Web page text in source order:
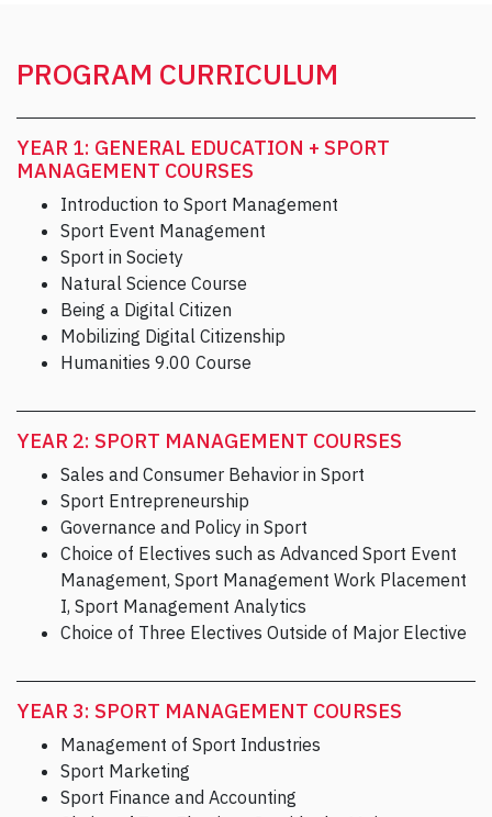
PROGRAM CURRICULUM
YEAR 1: GENERAL EDUCATION + SPORT
MANAGEMENT COURSES
Introduction to Sport Management
Sport Event Management
Sport in Society
Natural Science Course
Being a Digital Citizen
Mobilizing Digital Citizenship
Humanities 9.00 Course
YEAR 2: SPORT MANAGEMENT COURSES
Sales and Consumer Behavior in Sport
Sport Entrepreneurship
Governance and Policy in Sport
Choice of Electives such as Advanced Sport Event
Management, Sport Management Work Placement
I, Sport Management Analytics
Choice of Three Electives Outside of Major Elective
YEAR 3: SPORT MANAGEMENT COURSES
Management of Sport Industries
Sport Marketing
Sport Finance and Accounting